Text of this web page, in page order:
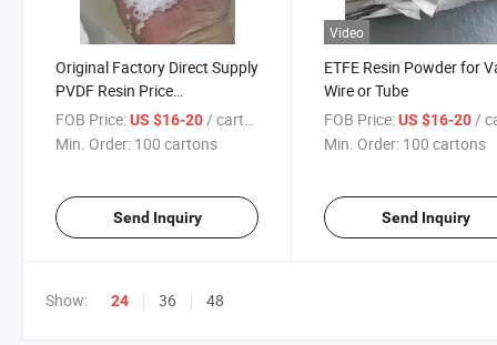
Original Factory Direct Supply
PVDF Resin Price
Concessions
FOB Price:US $16-20/ cartons
Min. Order: 100 cartons
Send Inquiry
Video
ETFE Resin Powder for
Wire or Tube
FOB Price: US $16-20/
Min. Order: 100 cartons
Send Inquiry
Show: 24 36 48